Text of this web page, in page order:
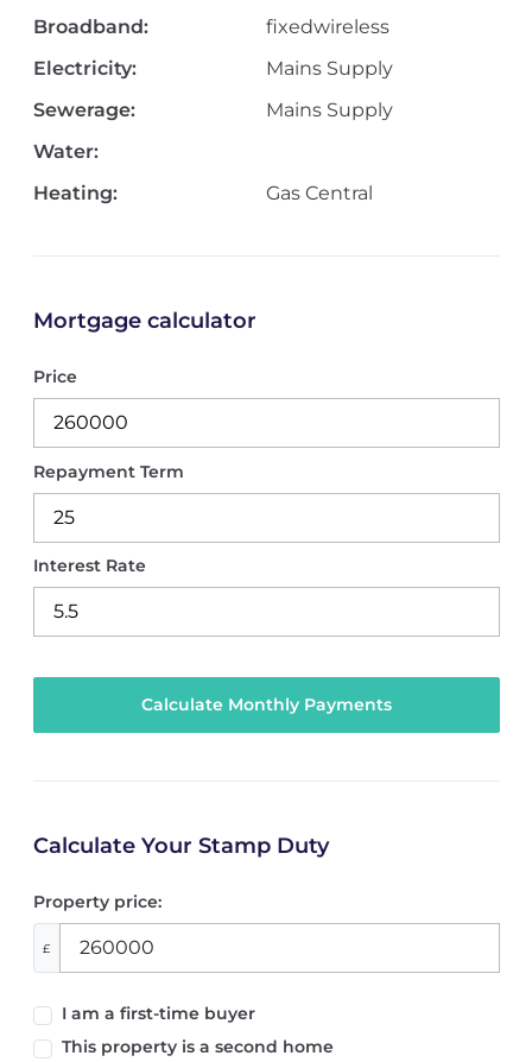
Broadband:
fixedwireless
Electricity:
Mains Supply
Sewerage:
Mains Supply
Water:
Heating:
Gas Central
Mortgage calculator
Price
Repayment Term
Interest Rate
Calculate Your Stamp Duty
Property price:
£
I am a first-time buyer
This property is a second home